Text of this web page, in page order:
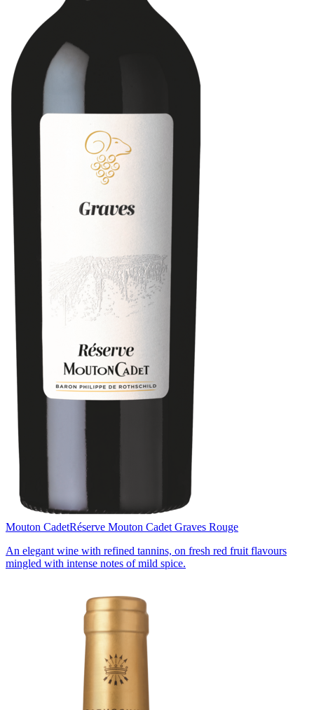
Mouton CadetRéserve Mouton Cadet Graves Rouge
An elegant wine with refined tannins, on fresh red fruit flavours
mingled with intense notes of mild spice.